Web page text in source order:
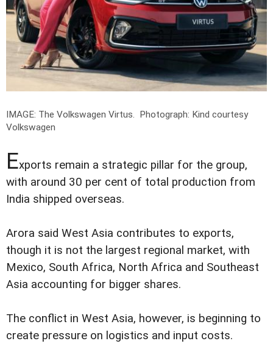
IMAGE: The Volkswagen Virtus. Photograph: Kind courtesy
Volkswagen
Exports remain a strategic pillar for the group,
with around 30 per cent of total production from
India shipped overseas.
Arora said West Asia contributes to exports,
though it is not the largest regional market, with
Mexico, South Africa, North Africa and Southeast
Asia accounting for bigger shares.
The conflict in West Asia, however, is beginning to
create pressure on logistics and input costs.